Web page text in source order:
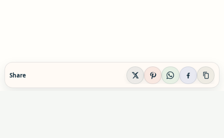
Share